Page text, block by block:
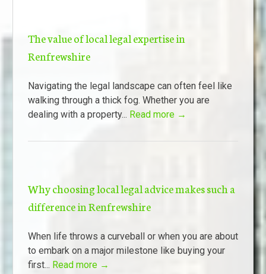
The value of local legal expertise in
Renfrewshire
Navigating the legal landscape can often feel like
walking through a thick fog. Whether you are
dealing with a property... Read more →
Why choosing local legal advice makes such a
difference in Renfrewshire
When life throws a curveball or when you are about
to embark on a major milestone like buying your
first... Read more →